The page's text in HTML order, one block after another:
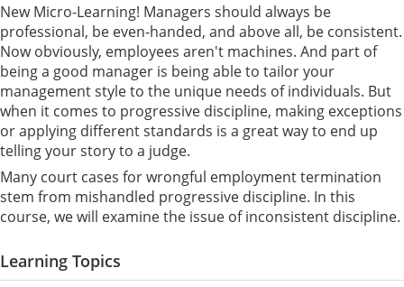
New Micro-Learning! Managers should always be
professional, be even-handed, and above all, be consistent.
Now obviously, employees aren't machines. And part of
being a good manager is being able to tailor your
management style to the unique needs of individuals. But
when it comes to progressive discipline, making exceptions
or applying different standards is a great way to end up
telling your story to a judge.
Many court cases for wrongful employment termination
stem from mishandled progressive discipline. In this
course, we will examine the issue of inconsistent discipline.
Learning Topics